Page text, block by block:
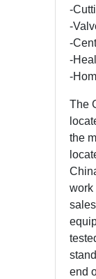
-
-
-
-
-
The
the
work
end